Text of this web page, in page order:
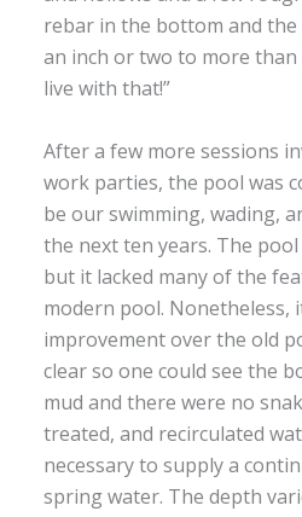
rebar in the bottom and
an inch or two to more
live with that!”
After a few more sessions
work parties, the pool was
be our swimming, wading,
the next ten years. The
but it lacked many of the
modern pool. Nonetheless,
improvement over the old
clear so one could see the
mud and there were no
treated, and recirculated
necessary to supply a
spring water. The depth